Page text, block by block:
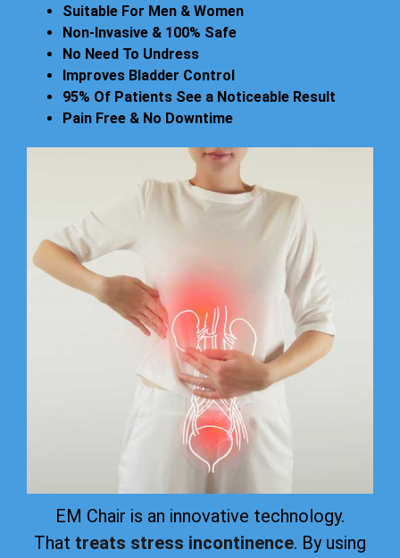
Suitable For Men & Women
Non-Invasive & 100% Safe
No Need To Undress
Improves Bladder Control
95% Of Patients See a Noticeable Result
Pain Free & No Downtime
EM Chair is an innovative technology.
That treats stress incontinence. By using